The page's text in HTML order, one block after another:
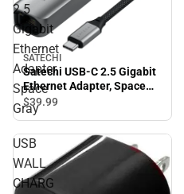
2.5
Gigabit
Ethernet
Adapter,
Space
Gray
SATECHI
Satechi USB-C 2.5 Gigabit
Ethernet Adapter, Space
Gray
$39.99
USB
WALL
CHARG